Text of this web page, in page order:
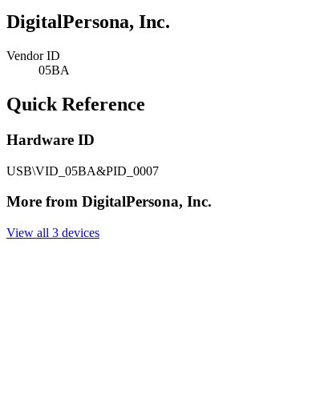
DigitalPersona, Inc.
Vendor ID
05BA
Quick Reference
Hardware ID
USB\VID_05BA&PID_0007
More from DigitalPersona, Inc.
View all 3 devices